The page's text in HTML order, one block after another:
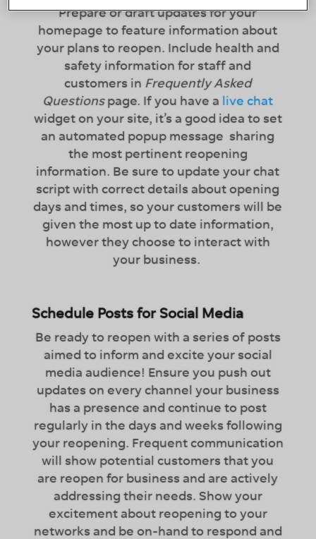
Prepare or draft updates for your
homepage to feature information about
your plans to reopen. Include health and
safety information for staff and
customers in Frequently Asked
Questionspage. If you have a live chat
widget on your site, it’s a good idea to set
an automated popup message sharing
the most pertinent reopening
information. Be sure to update your chat
script with correct details about opening
days and times, so your customers will be
given the most up to date information,
however they choose to interact with
your business.
Schedule Posts for Social Media
Be ready to reopen with a series of posts
aimed to inform and excite your social
media audience! Ensure you push out
updates on every channel your business
has a presence and continue to post
regularly in the days and weeks following
your reopening. Frequent communication
will show potential customers that you
are reopen for business and are actively
addressing their needs. Show your
excitement about reopening to your
networks and be on-hand to respond and